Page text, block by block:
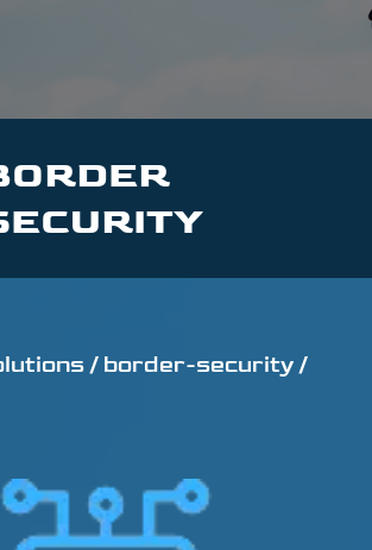
/ border-security /